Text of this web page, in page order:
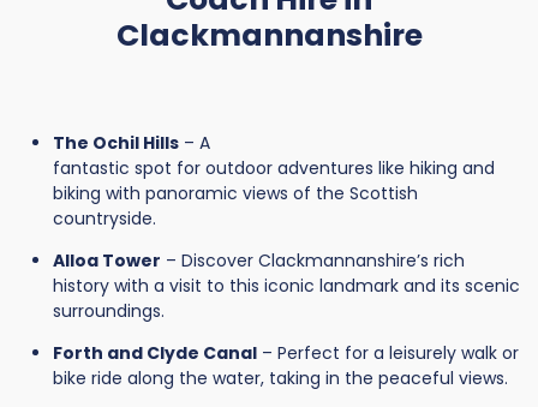
Clackmannanshire
The Ochil Hills – A
fantastic spot for outdoor adventures like hiking and
biking with panoramic views of the Scottish
countryside.
Alloa Tower – Discover Clackmannanshire’s rich
history with a visit to this iconic landmark and its scenic
surroundings.
Forth and Clyde Canal – Perfect for a leisurely walk or
bike ride along the water, taking in the peaceful views.